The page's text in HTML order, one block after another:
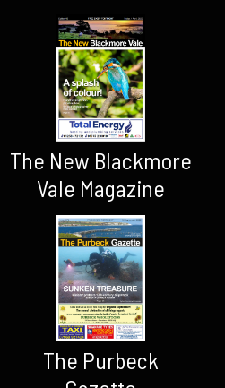
The New Blackmore
Vale Magazine
The Purbeck